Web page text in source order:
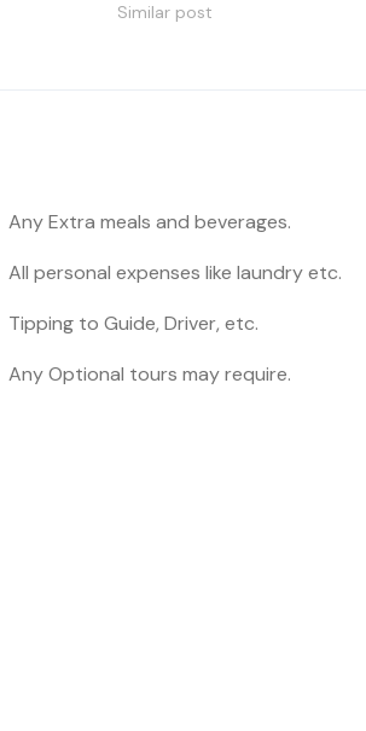
Similar post
Any Extra meals and beverages.
All personal expenses like laundry etc.
Tipping to Guide, Driver, etc.
Any Optional tours may require.